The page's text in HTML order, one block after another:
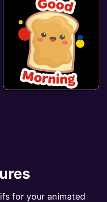
for your animated